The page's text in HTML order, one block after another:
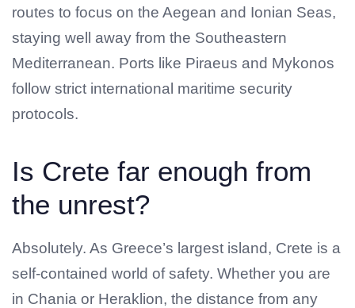
No products in the cart.
routes to focus on the Aegean and Ionian Seas,
staying well away from the Southeastern
Mediterranean. Ports like Piraeus and Mykonos
follow strict international maritime security
protocols.
Is Crete far enough from
the unrest?
Absolutely. As Greece’s largest island, Crete is a
self-contained world of safety. Whether you are
in Chania or Heraklion, the distance from any